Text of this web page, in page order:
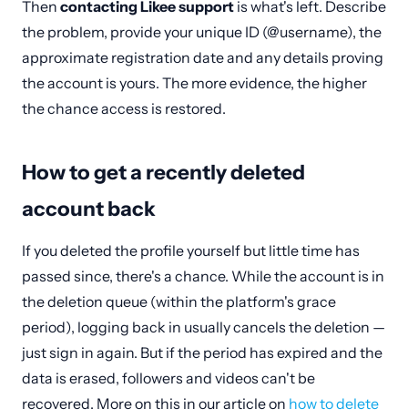
Then contacting Likee support is what's left. Describe
the problem, provide your unique ID (@username), the
approximate registration date and any details proving
the account is yours. The more evidence, the higher
the chance access is restored.
How to get a recently deleted
account back
If you deleted the profile yourself but little time has
passed since, there's a chance. While the account is in
the deletion queue (within the platform's grace
period), logging back in usually cancels the deletion —
just sign in again. But if the period has expired and the
data is erased, followers and videos can't be
recovered. More on this in our article on how to delete